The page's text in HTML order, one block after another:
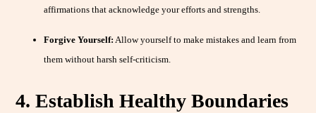
affirmations that acknowledge your efforts and strengths.
Forgive Yourself: Allow yourself to make mistakes and learn from
them without harsh self-criticism.
4. Establish Healthy Boundaries